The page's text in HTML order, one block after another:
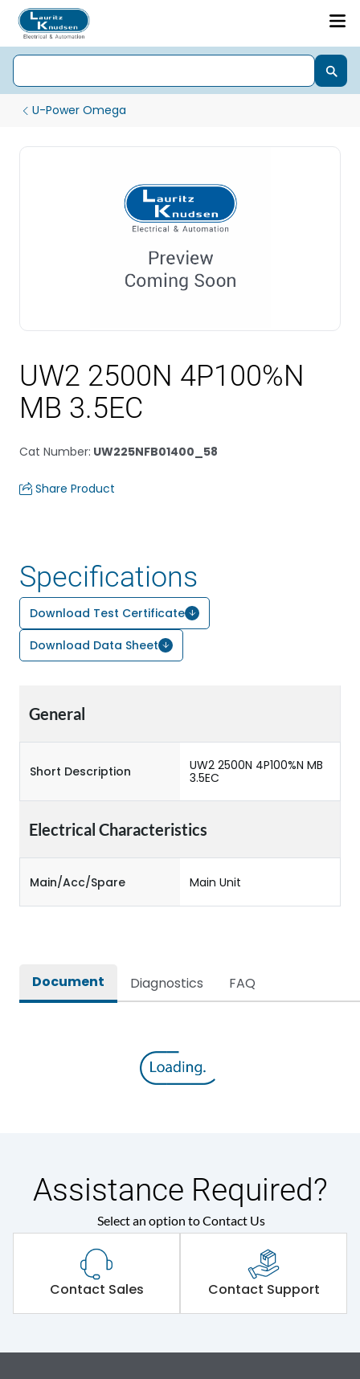
U-Power Omega
UW2 2500N 4P100%N
MB 3.5EC
Cat Number: UW225NFB01400_58
Share Product
Specifications
Download Test Certificate
Download Data Sheet
General
Short Description
UW2 2500N 4P100%N MB
3.5EC
Electrical Characteristics
Main/Acc/Spare Main Unit
Document Diagnostics FAQ
Assistance Required?
Select an option to Contact Us
Contact Sales Contact Support